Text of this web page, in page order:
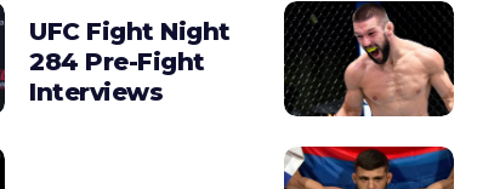
UFC Fight Night
284 Pre-Fight
Interviews